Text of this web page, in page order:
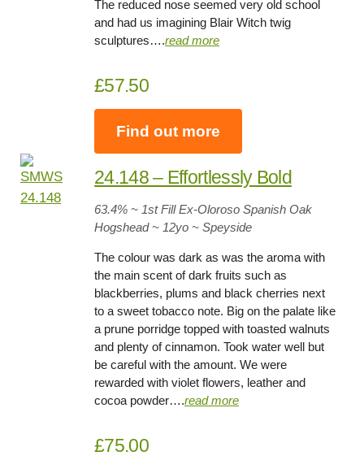
The reduced nose seemed very old school
and had us imagining Blair Witch twig
sculptures….read more
£57.50
Find out more
24.148 – Effortlessly Bold
63.4% ~ 1st Fill Ex-Oloroso Spanish Oak
Hogshead ~ 12yo ~ Speyside
The colour was dark as was the aroma with
the main scent of dark fruits such as
blackberries, plums and black cherries next
to a sweet tobacco note. Big on the palate like
a prune porridge topped with toasted walnuts
and plenty of cinnamon. Took water well but
be careful with the amount. We were
rewarded with violet flowers, leather and
cocoa powder….read more
£75.00